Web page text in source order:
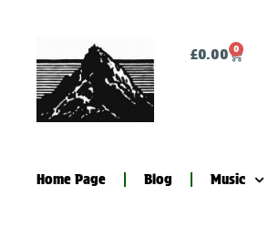
£0.00 0
Home Page Blog Music